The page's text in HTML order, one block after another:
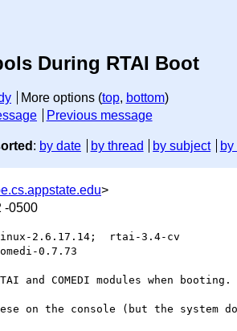
During RTAI Boot
More options (top, bottom)
Previous message
: by date by thread by subject by
>
-0500
2.6.17.14;  rtai-3.4-cv
and COMEDI modules when booting.
on the console (but the system